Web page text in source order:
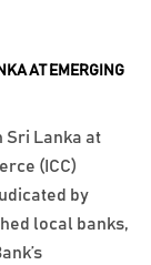
AT EMERGING
Sri Lanka at
(ICC)
by
local banks,